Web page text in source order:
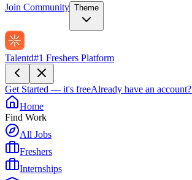
Join Community Theme
Talentd#1 Freshers Platform
Get Started — it's freeAlready have an account?
Home
Find Work
All Jobs
Freshers
Internships